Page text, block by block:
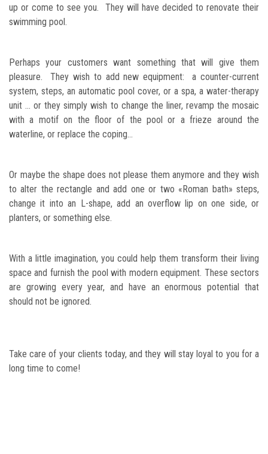
up or come to see you. They will have decided to renovate their
swimming pool.
Perhaps your customers want something that will give them
pleasure. They wish to add new equipment: a counter-current
system, steps, an automatic pool cover, or a spa, a water-therapy
unit … or they simply wish to change the liner, revamp the mosaic
with a motif on the floor of the pool or a frieze around the
waterline, or replace the coping…
Or maybe the shape does not please them anymore and they wish
to alter the rectangle and add one or two «Roman bath» steps,
change it into an L-shape, add an overflow lip on one side, or
planters, or something else.
With a little imagination, you could help them transform their living
space and furnish the pool with modern equipment. These sectors
are growing every year, and have an enormous potential that
should not be ignored.
Take care of your clients today, and they will stay loyal to you for a
long time to come!